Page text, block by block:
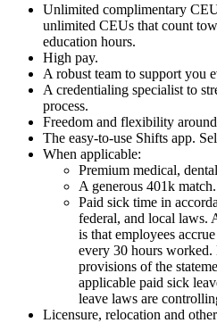
Unlimited complimentary
unlimited CEUs that count
education hours.
High pay.
A robust team to support you
A credentialing specialist to
process.
Freedom and flexibility
The easy-to-use Shifts app.
When applicable:
Premium medical,
A generous 401k match.
Paid sick time in
federal, and local laws.
is that employees
every 30 hours
provisions of the
applicable paid sick
leave laws are
Licensure, relocation and